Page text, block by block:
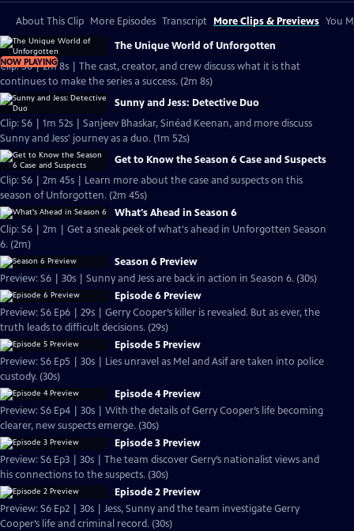
About This Clip More Episodes Transcript More Clips & Previews You
NOW PLAYING
The Unique World of Unforgotten
Clip: S6 | 2m 8s | The cast, creator, and crew discuss what it is that
continues to make the series a success. (2m 8s)
Sunny and Jess: Detective Duo
Clip: S6 | 1m 52s | Sanjeev Bhaskar, Sinéad Keenan, and more discuss
Sunny and Jess' journey as a duo. (1m 52s)
Get to Know the Season 6 Case and Suspects
Clip: S6 | 2m 45s | Learn more about the case and suspects on this
season of Unforgotten. (2m 45s)
What's Ahead in Season 6
Clip: S6 | 2m | Get a sneak peek of what's ahead in Unforgotten Season
6. (2m)
Season 6 Preview
Preview: S6 | 30s | Sunny and Jess are back in action in Season 6. (30s)
Episode 6 Preview
Preview: S6 Ep6 | 29s | Gerry Cooper’s killer is revealed. But as ever, the
truth leads to difficult decisions. (29s)
Episode 5 Preview
Preview: S6 Ep5 | 30s | Lies unravel as Mel and Asif are taken into police
custody. (30s)
Episode 4 Preview
Preview: S6 Ep4 | 30s | With the details of Gerry Cooper’s life becoming
clearer, new suspects emerge. (30s)
Episode 3 Preview
Preview: S6 Ep3 | 30s | The team discover Gerry’s nationalist views and
his connections to the suspects. (30s)
Episode 2 Preview
Preview: S6 Ep2 | 30s | Jess, Sunny and the team investigate Gerry
Cooper’s life and criminal record. (30s)